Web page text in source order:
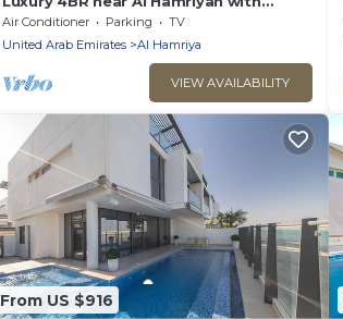
Private Garden
Air Conditioner Parking
TV
United Arab Emirates
Al Hamriya
VIEW AVAILABILITY
From US $916